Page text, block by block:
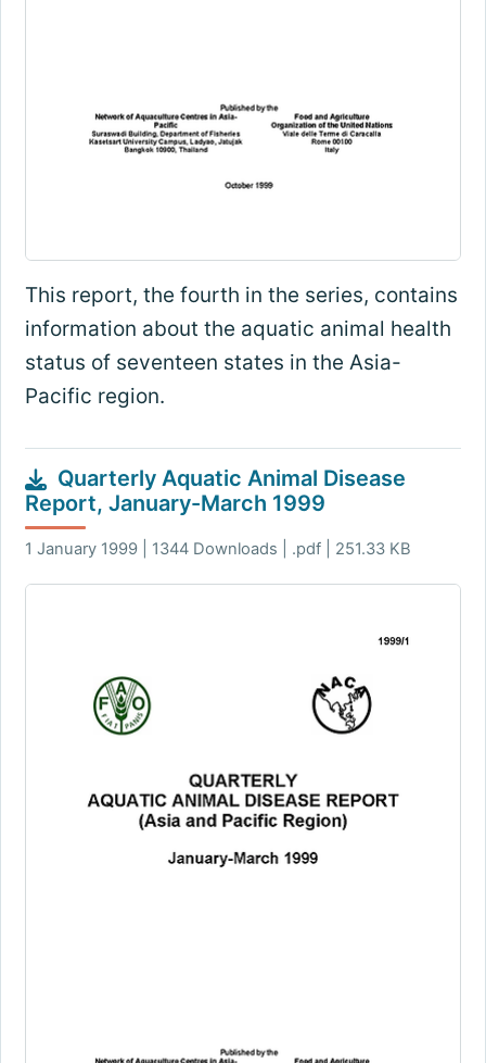
This report, the fourth in the series, contains
information about the aquatic animal health
status of seventeen states in the Asia-
Pacific region.
Quarterly Aquatic Animal Disease
Report, January-March 1999
1 January 1999 | 1344 Downloads | .pdf | 251.33 KB